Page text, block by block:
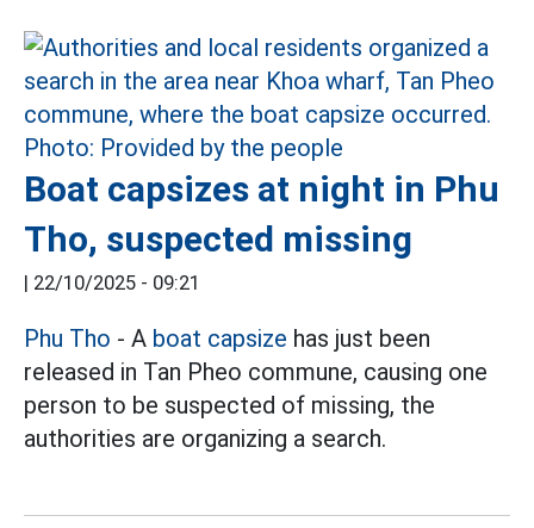
Boat capsizes at night in Phu
Tho, suspected missing
| 22/10/2025 - 09:21
Phu Tho - A boat capsize has just been
released in Tan Pheo commune, causing one
person to be suspected of missing, the
authorities are organizing a search.